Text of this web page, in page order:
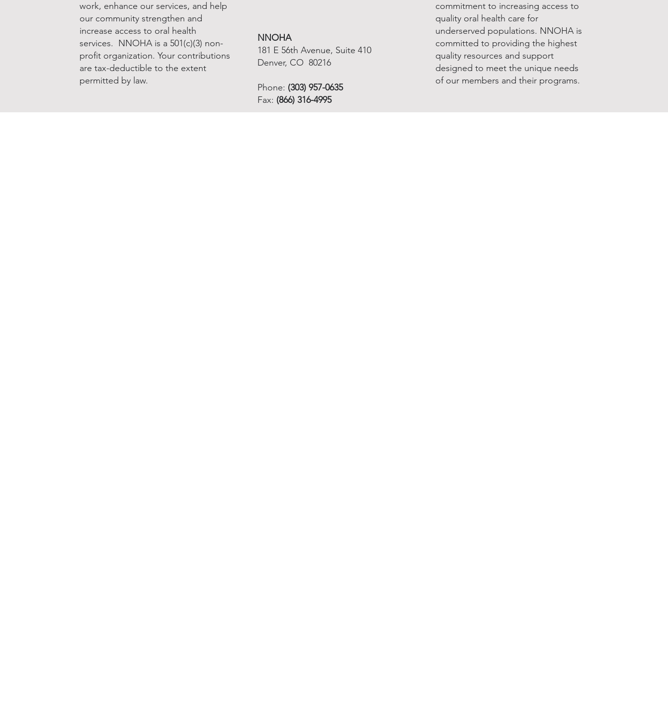
work, enhance our services, and help
our community strengthen and
increase access to oral health
services. NNOHA is a 501(c)(3) non-
profit organization. Your contributions
are tax-deductible to the extent
permitted by law.
NNOHA
181 E 56th Avenue, Suite 410
Denver, CO 80216
Phone: (303) 957-0635
Fax: (866) 316-4995
commitment to increasing access to
quality oral health care for
underserved populations. NNOHA is
committed to providing the highest
quality resources and support
designed to meet the unique needs
of our members and their programs.